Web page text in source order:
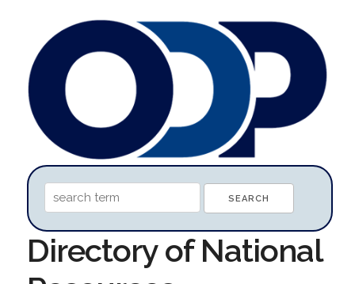
Directory of National